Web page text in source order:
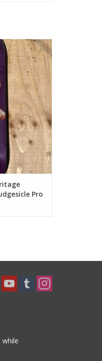
Campbell
- 8.25
Pro